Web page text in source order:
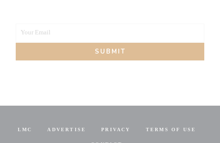
Your
Your Email
SUBMIT
LMC ADVERTISE PRIVACY TERMS OF USE